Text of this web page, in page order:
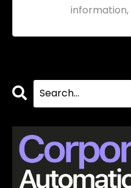
information,